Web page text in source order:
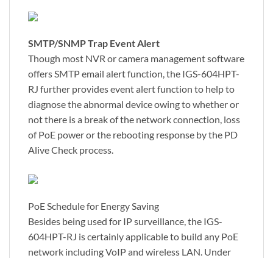
SMTP/SNMP Trap Event Alert
Though most NVR or camera management software
offers SMTP email alert function, the IGS-604HPT-
RJ further provides event alert function to help to
diagnose the abnormal device owing to whether or
not there is a break of the network connection, loss
of PoE power or the rebooting response by the PD
Alive Check process.
PoE Schedule for Energy Saving
Besides being used for IP surveillance, the IGS-
604HPT-RJ is certainly applicable to build any PoE
network including VoIP and wireless LAN. Under